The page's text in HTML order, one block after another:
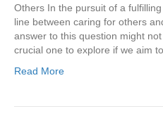
Others In the pursuit of a
line between caring for others
answer to this question might
crucial one to explore if we aim
Read More